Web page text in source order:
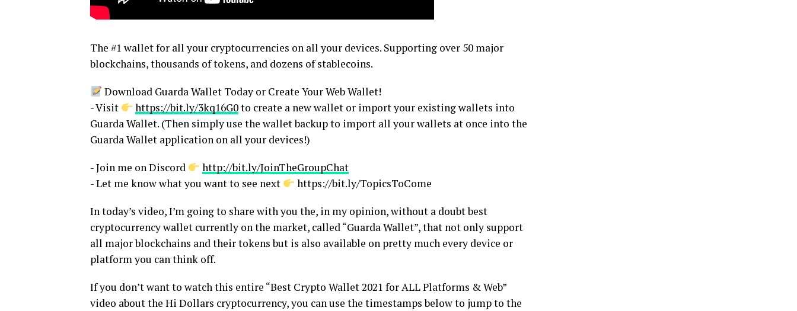
The #1 wallet for all your cryptocurrencies on all your devices. Supporting over 50 major
blockchains, thousands of tokens, and dozens of stablecoins.
Download Guarda Wallet Today or Create Your Web Wallet!
- Visit
https://bit.ly/3kq16G0to create a new wallet or import your existing wallets into
Guarda Wallet. (Then simply use the wallet backup to import all your wallets at once into the
Guarda Wallet application on all your devices!)
- Join me on Discord
http://bit.ly/JoinTheGroupChat
- Let me know what you want to see next
https://bit.ly/TopicsToCome
In today’s video, I’m going to share with you the, in my opinion, without a doubt best
cryptocurrency wallet currently on the market, called “Guarda Wallet”, that not only support
all major blockchains and their tokens but is also available on pretty much every device or
platform you can think off.
If you don’t want to watch this entire “Best Crypto Wallet 2021 for ALL Platforms & Web”
video about the Hi Dollars cryptocurrency, you can use the timestamps below to jump to the